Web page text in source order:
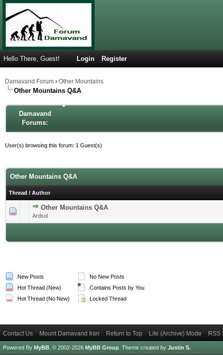
Hello There, Guest! Login Register
Damavand Forum › Other Mountains
Other Mountains Q&A
Damavand
Forums:
User(s) browsing this forum: 1 Guest(s)
Other Mountains Q&A
Thread / Author
Other Mountains Q&A
Ardsol
0 Vote(s) - 0 out of 5 in Average
1
New Posts
Hot Thread (New)
Hot Thread (No New)
No New Posts
Contains Posts by You
Locked Thread
Contact Us Mount Damavand Iran Return to Top Lite (Archive) Mode RSS
Powered By MyBB , © 2002-2026 MyBB Group Theme created by Justin S.